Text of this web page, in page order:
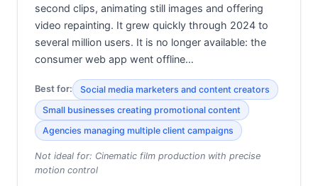
second clips, animating still images and offering
video repainting. It grew quickly through 2024 to
several million users. It is no longer available: the
consumer web app went offline…
Best for:
Social media marketers and content creators
Small businesses creating promotional content
Agencies managing multiple client campaigns
Not ideal for: Cinematic film production with precise
motion control